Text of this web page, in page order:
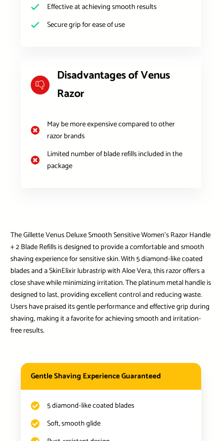
Effective at achieving smooth results
Secure grip for ease of use
Disadvantages of Venus
Razor
May be more expensive compared to other
razor brands
Limited number of blade refills included in the
package
The Gillette Venus Deluxe Smooth Sensitive Women’s Razor Handle
+ 2 Blade Refills is designed to provide a comfortable and smooth
shaving experience for sensitive skin. With 5 diamond-like coated
blades and a SkinElixir lubrastrip with Aloe Vera, this razor offers a
close shave while minimizing irritation. The platinum metal handle is
designed to last, providing excellent control and reducing waste.
Users have praised its gentle performance and effective grip during
shaving, making it a favorite for achieving smooth and irritation-
free results.
Gentle Shaving Experience Guaranteed
5 diamond-like coated blades
Soft, smooth glide